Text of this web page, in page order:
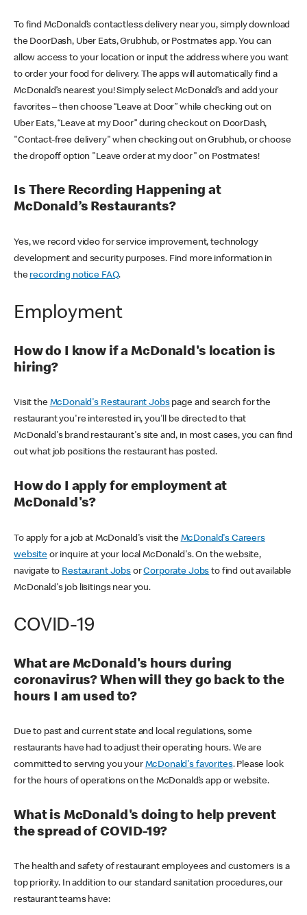
To find McDonald’s contactless delivery near you, simply download
the DoorDash, Uber Eats, Grubhub, or Postmates app. You can
allow access to your location or input the address where you want
to order your food for delivery. The apps will automatically find a
McDonald’s nearest you! Simply select McDonald’s and add your
favorites – then choose “Leave at Door” while checking out on
Uber Eats, “Leave at my Door” during checkout on DoorDash,
"Contact-free delivery" when checking out on Grubhub, or choose
the dropoff option "Leave order at my door" on Postmates!
Is There Recording Happening at
McDonald’s Restaurants?
Yes, we record video for service improvement, technology
development and security purposes. Find more information in
the recording notice FAQ.
Employment
How do I know if a McDonald's location is
hiring?
Visit the McDonald's Restaurant Jobspage and search for the
restaurant you're interested in, you'll be directed to that
McDonald's brand restaurant's site and, in most cases, you can find
out what job positions the restaurant has posted.
How do I apply for employment at
McDonald's?
To apply for a job at McDonald's visit the McDonald's Careers
websiteor inquire at your local McDonald's. On the website,
navigate to Restaurant JobsorCorporate Jobs to find out available
McDonald's job lisitings near you.
COVID-19
What are McDonald's hours during
coronavirus? When will they go back to the
hours I am used to?
Due to past and current state and local regulations, some
restaurants have had to adjust their operating hours. We are
committed to serving you your McDonald's favorites. Please look
for the hours of operations on the McDonald’s app or website.
What is McDonald's doing to help prevent
the spread of COVID-19?
The health and safety of restaurant employees and customers is a
top priority. In addition to our standard sanitation procedures, our
restaurant teams have: